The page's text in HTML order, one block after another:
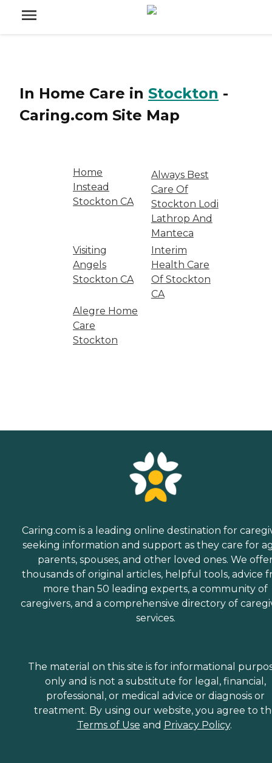
In Home Care in Stockton -
Caring.com Site Map
Home
Instead
Stockton CA
Always Best
Care Of
Stockton Lodi
Lathrop And
Manteca
Visiting
Angels
Stockton CA
Interim
Health Care
Of Stockton
CA
Alegre Home
Care
Stockton
Caring.com is a leading online destination for
seeking information and support as they care for
parents, spouses, and other loved ones. We
thousands of original articles, helpful tools, advice
more than 50 leading experts, a community of
caregivers, and a comprehensive directory of
services.
The material on this site is for informational
only and is not a substitute for legal, financial,
professional, or medical advice or diagnosis or
treatment. By using our website, you agree to
Terms of Use and Privacy Policy.